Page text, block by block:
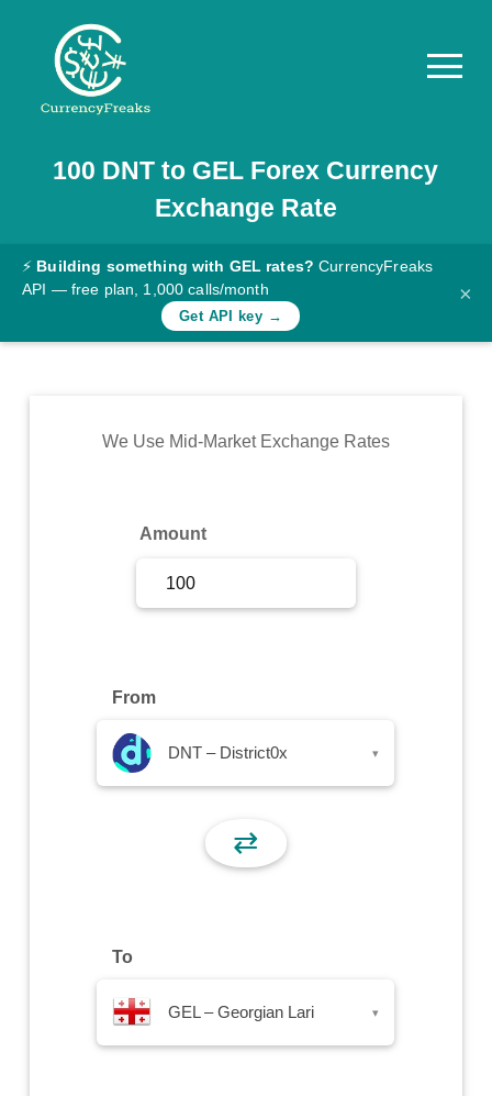
Pricing
Documentation
Converter
Rates
Commodity
100 DNT to GEL Forex Currency
Exchange Rate
⚡ Building something with GEL rates? CurrencyFreaks
API — free plan, 1,000 calls/month
Get API key →
×
We Use Mid-Market Exchange Rates
Amount
From
DNT – District0x ▾
⇄
To
GEL – Georgian Lari ▾